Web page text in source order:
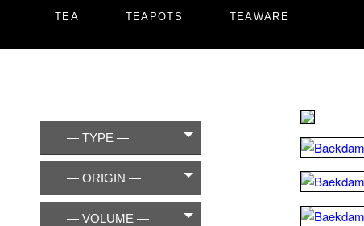
TEA TEAPOTS TEAWARE
— TYPE —
— ORIGIN —
— VOLUME —